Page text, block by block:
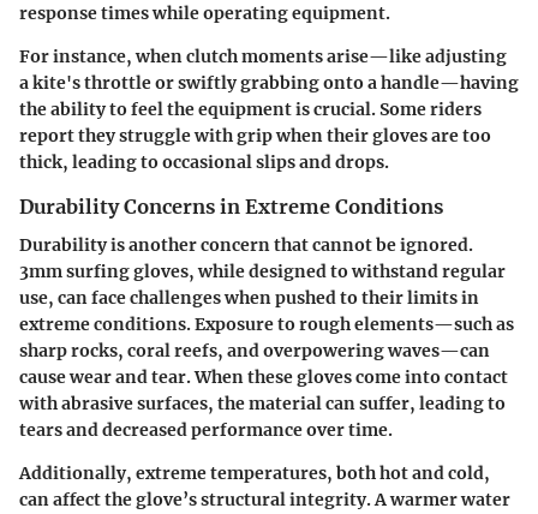
response times while operating equipment.
For instance, when clutch moments arise—like adjusting
a kite's throttle or swiftly grabbing onto a handle—having
the ability to feel the equipment is crucial. Some riders
report they struggle with grip when their gloves are too
thick, leading to occasional slips and drops.
Durability Concerns in Extreme Conditions
Durability is another concern that cannot be ignored.
3mm surfing gloves, while designed to withstand regular
use, can face challenges when pushed to their limits in
extreme conditions. Exposure to rough elements—such as
sharp rocks, coral reefs, and overpowering waves—can
cause wear and tear. When these gloves come into contact
with abrasive surfaces, the material can suffer, leading to
tears and decreased performance over time.
Additionally, extreme temperatures, both hot and cold,
can affect the glove’s structural integrity. A warmer water